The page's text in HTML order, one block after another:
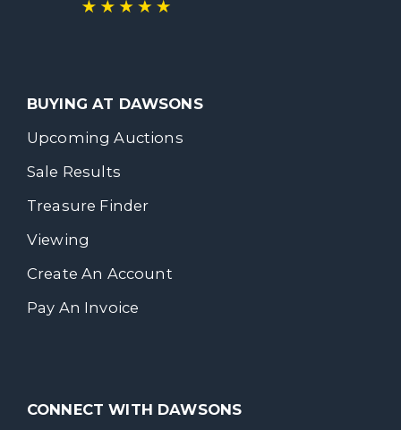
BUYING AT DAWSONS
Upcoming Auctions
Sale Results
Treasure Finder
Viewing
Create An Account
Pay An Invoice
CONNECT WITH DAWSONS